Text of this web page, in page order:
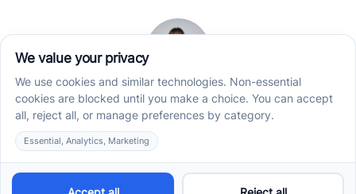
Jade Kienas
Operations Manager
Jade began her career as a Registered Behavior
Technician (RBT), where she developed a genuine
appreciation for high-quality client care and the